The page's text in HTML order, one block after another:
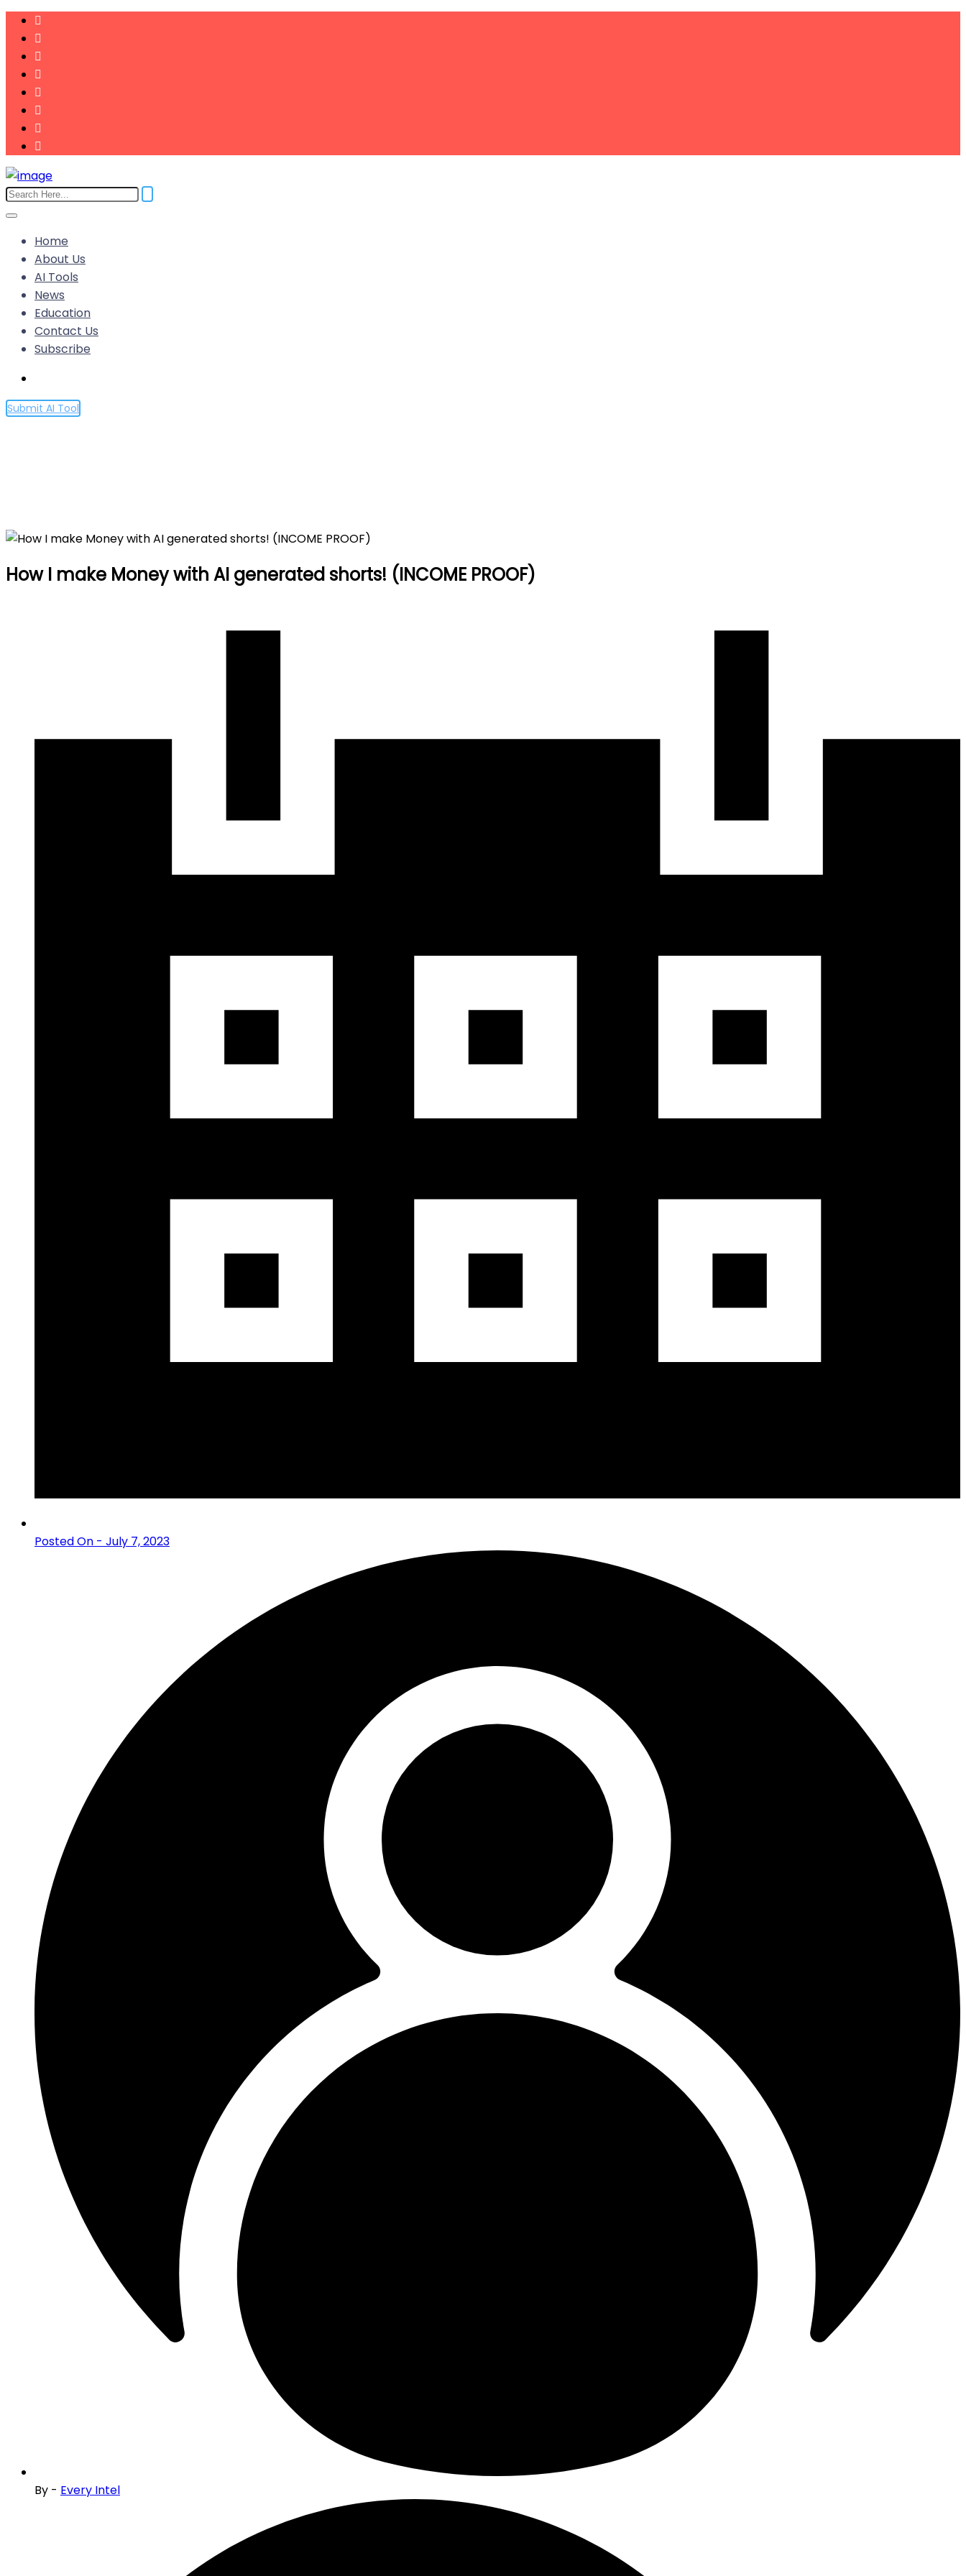
Home
About Us
AI Tools
News
Education
Contact Us
Subscribe
Submit AI Tool
How I make Money with AI generated shorts! (INCOME PROOF)
Posted On - July 7, 2023
By - Every Intel